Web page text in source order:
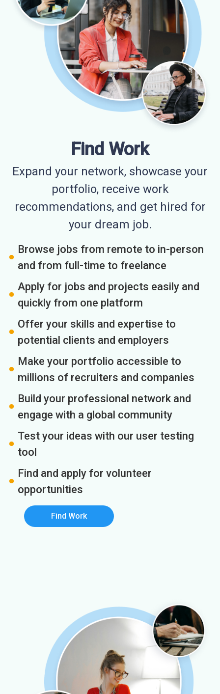
Find Work
Expand your network, showcase your
portfolio, receive work
recommendations, and get hired for
your dream job.
Browse jobs from remote to in-person
and from full-time to freelance
Apply for jobs and projects easily and
quickly from one platform
Offer your skills and expertise to
potential clients and employers
Make your portfolio accessible to
millions of recruiters and companies
Build your professional network and
engage with a global community
Test your ideas with our user testing
tool
Find and apply for volunteer
opportunities
Find Work